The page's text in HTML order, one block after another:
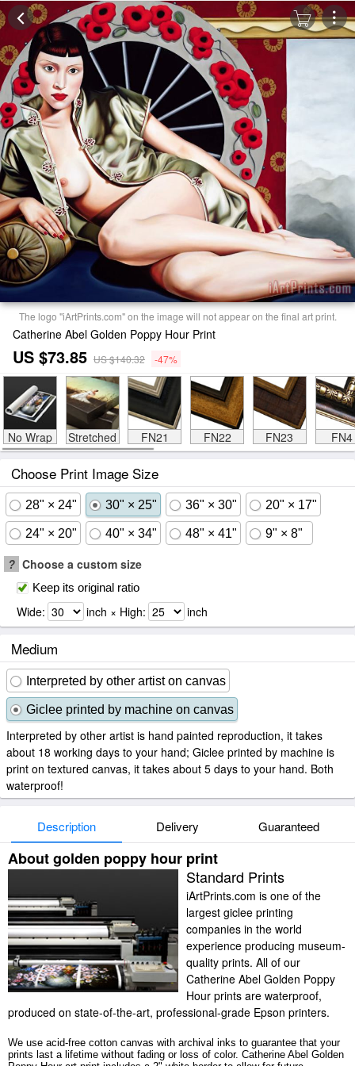
The logo "iArtPrints.com" on the image will not appear on the final art print.
Catherine Abel Golden Poppy Hour Print
US $73.85 US $140.32 -47%
No Wrap Stretched FN21 FN22 FN23 FN4
Choose Print Image Size
28" × 24" 30" × 25" 36" × 30" 20" × 17"
24" × 20" 40" × 34" 48" × 41" 9" × 8"
? Choose a custom size
Keep its original ratio
Wide: inch × High: inch
Medium
Interpreted by other artist on canvas
Giclee printed by machine on canvas
Interpreted by other artist is hand painted reproduction, it takes
about 18 working days to your hand; Giclee printed by machine is
print on textured canvas, it takes about 5 days to your hand. Both
waterproof!
Description Delivery Guaranteed
About golden poppy hour print
Standard Prints
iArtPrints.com is one of the
largest giclee printing
companies in the world
experience producing museum-
quality prints. All of our
Catherine Abel Golden Poppy
Hour prints are waterproof,
produced on state-of-the-art, professional-grade Epson printers.
We use acid-free cotton canvas with archival inks to guarantee that your
prints last a lifetime without fading or loss of color. Catherine Abel Golden